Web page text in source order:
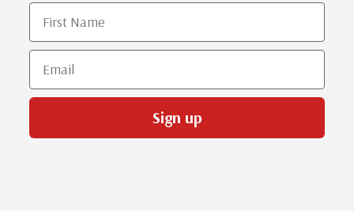
First Name
Email
Sign up